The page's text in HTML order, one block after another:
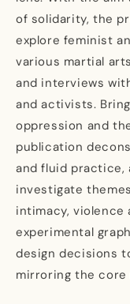
of solidarity, the
explore feminist
various martial
and interviews
and activists.
oppression and
publication
and fluid
investigate
intimacy, violence
experimental
design decisions
mirroring the core